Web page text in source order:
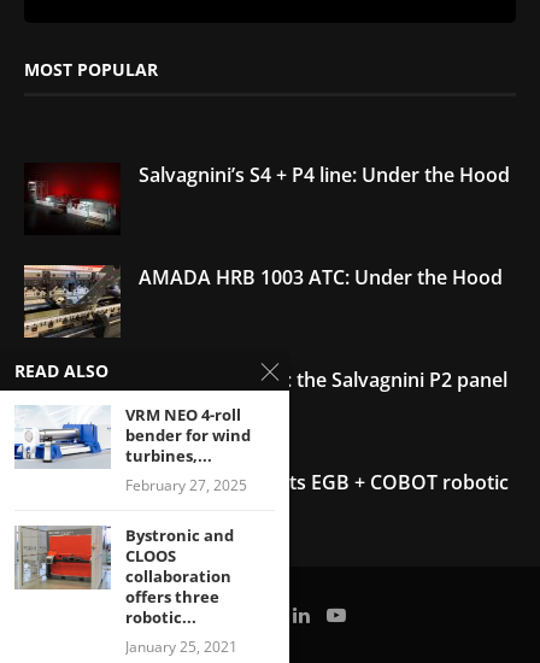
MOST POPULAR
Salvagnini’s S4 + P4 line: Under the Hood
AMADA HRB 1003 ATC: Under the Hood
Under the Hood: the Salvagnini P2 panel
bender
AMADA debuts its EGB + COBOT robotic
Welding with the FANUC CRX-10
Under the Hood
READ ALSO
VRM NEO 4-roll
bender for wind
turbines,...
February 27, 2025
Bystronic and
CLOOS
collaboration
offers three
robotic...
January 25, 2021